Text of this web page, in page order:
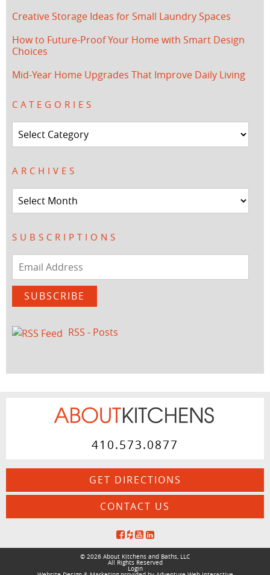
Creative Storage Ideas for Small Laundry Spaces
How to Future-Proof Your Home with Smart Design
Choices
Mid-Year Home Upgrades That Improve Daily Living
CATEGORIES
Categories
ARCHIVES
Archives
SUBSCRIPTIONS
Email
SUBSCRIBE
RSS - Posts
410.573.0877
GET DIRECTIONS
CONTACT US
© 2026 About Kitchens and Baths, LLC
All Rights Reserved
Login